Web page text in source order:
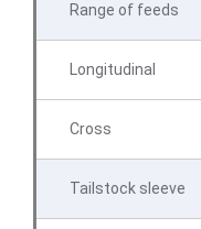
Range of feeds
Longitudinal
Cross
Tailstock sleeve